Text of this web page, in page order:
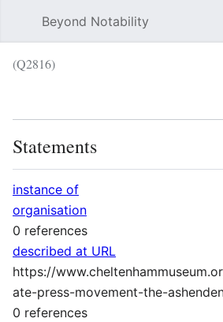
Beyond Notability
(Q2816)
Statements
instance of
organisation
0 references
described at URL
https://
ate-press-movement-the-
0 references